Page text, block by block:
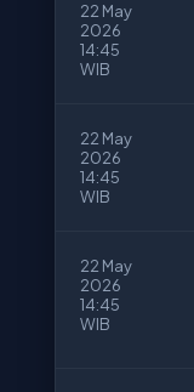
22 May
2026
14:45
WIB
22 May
2026
14:45
WIB
22 May
2026
14:45
WIB